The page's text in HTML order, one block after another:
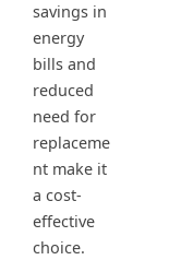
savings in
energy
bills and
reduced
need for
replaceme
nt make it
a cost-
effective
choice.